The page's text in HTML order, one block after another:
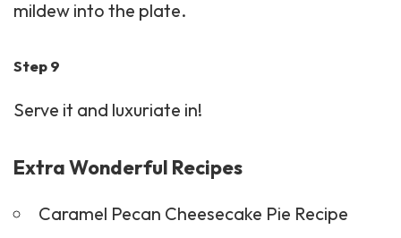
mildew into the plate.
Step 9
Serve it and luxuriate in!
Extra Wonderful Recipes
Caramel Pecan Cheesecake Pie Recipe